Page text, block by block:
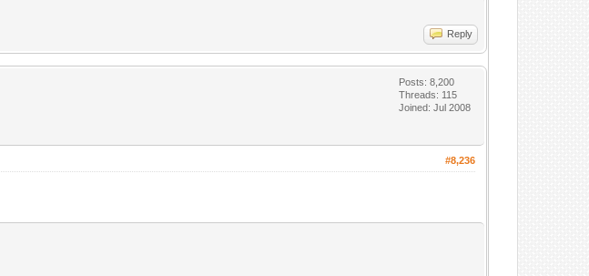
Reply
Posts: 8,200
Threads: 115
Joined: Jul 2008
#8,236